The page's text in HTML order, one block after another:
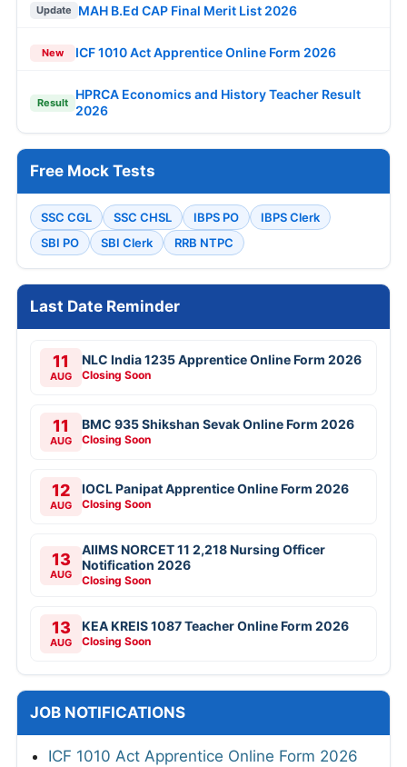
Update MAH B.Ed CAP Final Merit List 2026
New ICF 1010 Act Apprentice Online Form 2026
Result
HPRCA Economics and History Teacher Result
2026
Free Mock Tests
SSC CGL SSC CHSL IBPS PO
IBPS Clerk
SBI PO
SBI Clerk RRB NTPC
Last Date Reminder
11
AUG
NLC India 1235 Apprentice Online Form 2026
Closing Soon
11
AUG
BMC 935 Shikshan Sevak Online Form 2026
Closing Soon
12
AUG
IOCL Panipat Apprentice Online Form 2026
Closing Soon
13
AUG
AIIMS NORCET 11 2,218 Nursing Officer
Notification 2026
Closing Soon
13
AUG
KEA KREIS 1087 Teacher Online Form 2026
Closing Soon
JOB NOTIFICATIONS
ICF 1010 Act Apprentice Online Form 2026